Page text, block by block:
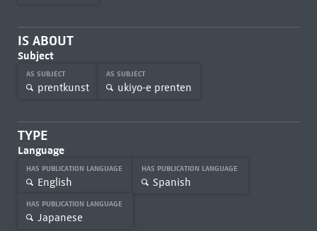
IS ABOUT
Subject
AS SUBJECT
prentkunst
AS SUBJECT
ukiyo-e prenten
TYPE
Language
HAS PUBLICATION LANGUAGE
English
HAS PUBLICATION LANGUAGE
Spanish
HAS PUBLICATION LANGUAGE
Japanese